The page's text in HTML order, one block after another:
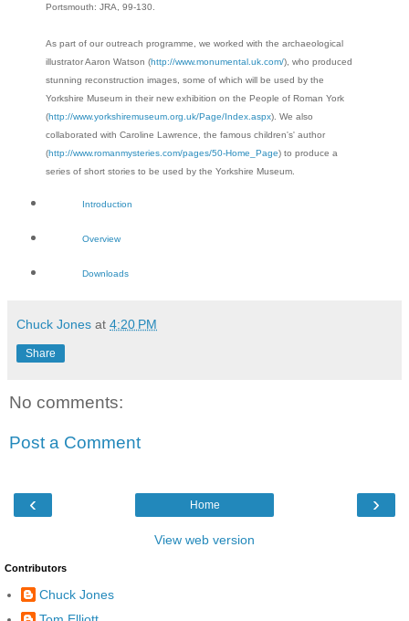
Portsmouth: JRA, 99-130.
As part of our outreach programme, we worked with the archaeological
illustrator Aaron Watson (http://www.monumental.uk.com/), who produced
stunning reconstruction images, some of which will be used by the
Yorkshire Museum in their new exhibition on the People of Roman York
(http://www.yorkshiremuseum.org.uk/Page/Index.aspx). We also
collaborated with Caroline Lawrence, the famous children's' author
(http://www.romanmysteries.com/pages/50-Home_Page) to produce a
series of short stories to be used by the Yorkshire Museum.
Introduction
Overview
Downloads
Chuck Jones at 4:20 PM
Share
No comments:
Post a Comment
‹ ›
Home
View web version
Contributors
Chuck Jones